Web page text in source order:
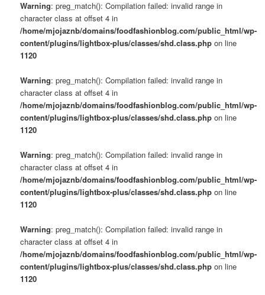
Warning: preg_match(): Compilation failed: invalid range in
character class at offset 4 in
/home/mjojaznb/domains/foodfashionblog.com/public_html/wp-
content/plugins/lightbox-plus/classes/shd.class.php on line
1120
Warning: preg_match(): Compilation failed: invalid range in
character class at offset 4 in
/home/mjojaznb/domains/foodfashionblog.com/public_html/wp-
content/plugins/lightbox-plus/classes/shd.class.php on line
1120
Warning: preg_match(): Compilation failed: invalid range in
character class at offset 4 in
/home/mjojaznb/domains/foodfashionblog.com/public_html/wp-
content/plugins/lightbox-plus/classes/shd.class.php on line
1120
Warning: preg_match(): Compilation failed: invalid range in
character class at offset 4 in
/home/mjojaznb/domains/foodfashionblog.com/public_html/wp-
content/plugins/lightbox-plus/classes/shd.class.php on line
1120